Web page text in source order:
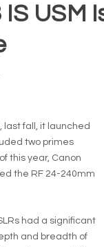
USM
last fall, it launched
two primes
this year, Canon
the RF 24-240mm
had a significant
and breadth of